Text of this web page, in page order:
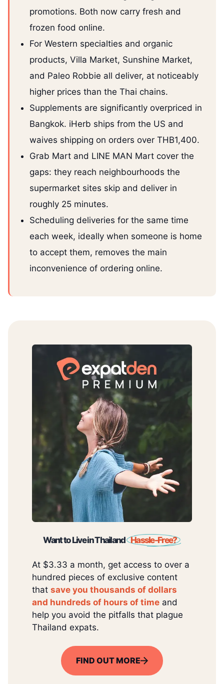
promotions. Both now carry fresh and
frozen food online.
For Western specialties and organic
products, Villa Market, Sunshine Market,
and Paleo Robbie all deliver, at noticeably
higher prices than the Thai chains.
Supplements are significantly overpriced in
Bangkok. iHerb ships from the US and
waives shipping on orders over THB1,400.
Grab Mart and LINE MAN Mart cover the
gaps: they reach neighbourhoods the
supermarket sites skip and deliver in
roughly 25 minutes.
Scheduling deliveries for the same time
each week, ideally when someone is home
to accept them, removes the main
inconvenience of ordering online.
Want to Live in Thailand Hassle-Free?
At $3.33 a month, get access to over a
hundred pieces of exclusive content
that save you thousands of dollars
and hundreds of hours of time and
help you avoid the pitfalls that plague
Thailand expats.
FIND OUT MORE